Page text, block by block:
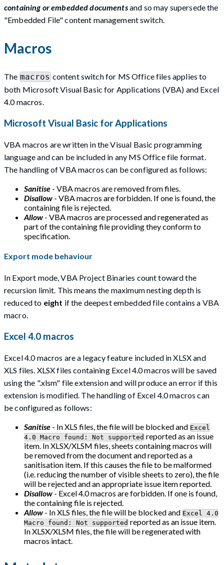
containing or embedded documentsand so may supersede the
"Embedded File" content management switch.
Macros
The macros content switch for MS Office files applies to
both Microsoft Visual Basic for Applications (VBA) and Excel
4.0 macros.
Microsoft Visual Basic for Applications
VBA macros are written in the Visual Basic programming
language and can be included in any MS Office file format.
The handling of VBA macros can be configured as follows:
Sanitise - VBA macros are removed from files.
Disallow - VBA macros are forbidden. If one is found, the
containing file is rejected.
Allow - VBA macros are processed and regenerated as
part of the containing file providing they conform to
specification.
Export mode behaviour
In Export mode, VBA Project Binaries count toward the
recursion limit. This means the maximum nesting depth is
reduced to eight if the deepest embedded file contains a VBA
macro.
Excel 4.0 macros
Excel 4.0 macros are a legacy feature included in XLSX and
XLS files. XLSX files containing Excel 4.0 macros will be saved
using the ".xlsm" file extension and will produce an error if this
extension is modified. The handling of Excel 4.0 macros can
be configured as follows:
Sanitise - In XLS files, the file will be blocked and Excel
4.0 Macro found: Not supported reported as an issue
item. In XLSX/XLSM files, sheets containing macros will
be removed from the document and reported as a
sanitisation item. If this causes the file to be malformed
(i.e. reducing the number of visible sheets to zero), the file
will be rejected and an appropriate issue item reported.
Disallow - Excel 4.0 macros are forbidden. If one is found,
the containing file is rejected.
Allow - In XLS files, the file will be blocked and Excel 4.0
Macro found: Not supported reported as an issue item.
In XLSX/XLSM files, the file will be regenerated with
macros intact.